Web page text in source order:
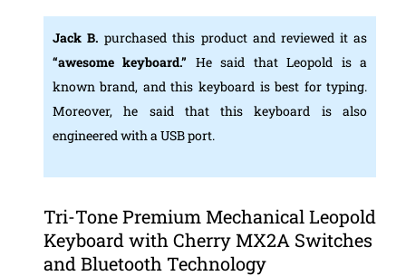
Jack B.purchased this product and reviewed it as
“awesome keyboard.” He said that Leopold is a
known brand, and this keyboard is best for typing.
Moreover, he said that this keyboard is also
engineered with a USB port.
Tri-Tone Premium Mechanical Leopold
Keyboard with Cherry MX2A Switches
and Bluetooth Technology